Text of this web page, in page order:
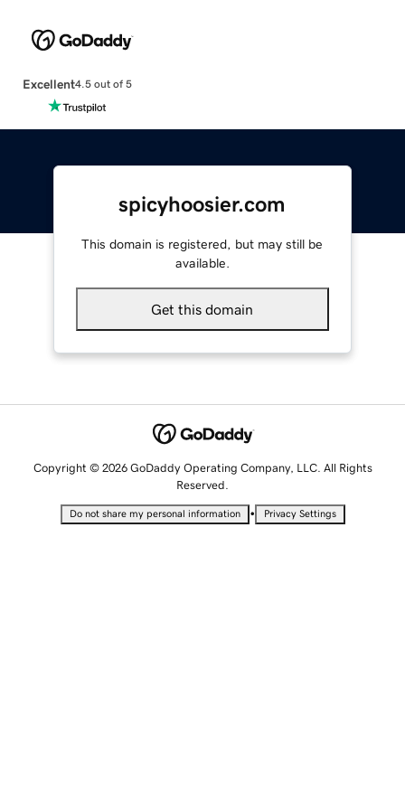
Excellent4.5 out of 5
spicyhoosier.com
This domain is registered, but may still be
available.
Get this domain
Copyright © 2026 GoDaddy Operating Company, LLC. All Rights
Reserved.
Do not share my personal information • Privacy Settings